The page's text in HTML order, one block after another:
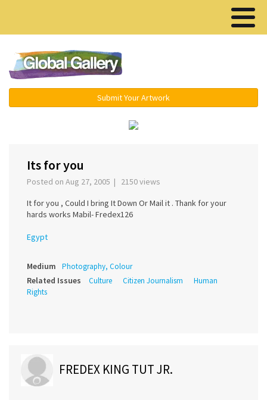
Submit Your Artwork
Its for you
Posted on Aug 27, 2005 | 2150 views
It for you , Could I bring It Down Or Mail it . Thank for your
hards works Mabil- Fredex126
Egypt
Medium Photography, Colour
Related Issues Culture Citizen Journalism
Human
Rights
FREDEX KING TUT JR.